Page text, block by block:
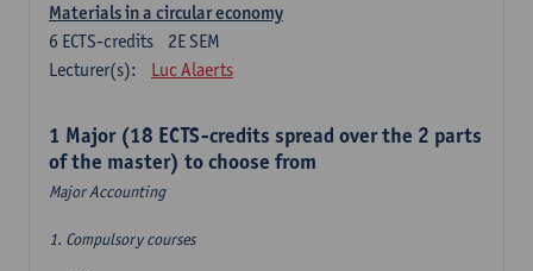
Materials in a circular economy
2E SEM
6 ECTS-credits
Lecturer(s):
Luc Alaerts
1 Major (18 ECTS-credits spread over the 2 parts
of the master) to choose from
Major Accounting
1. Compulsory courses